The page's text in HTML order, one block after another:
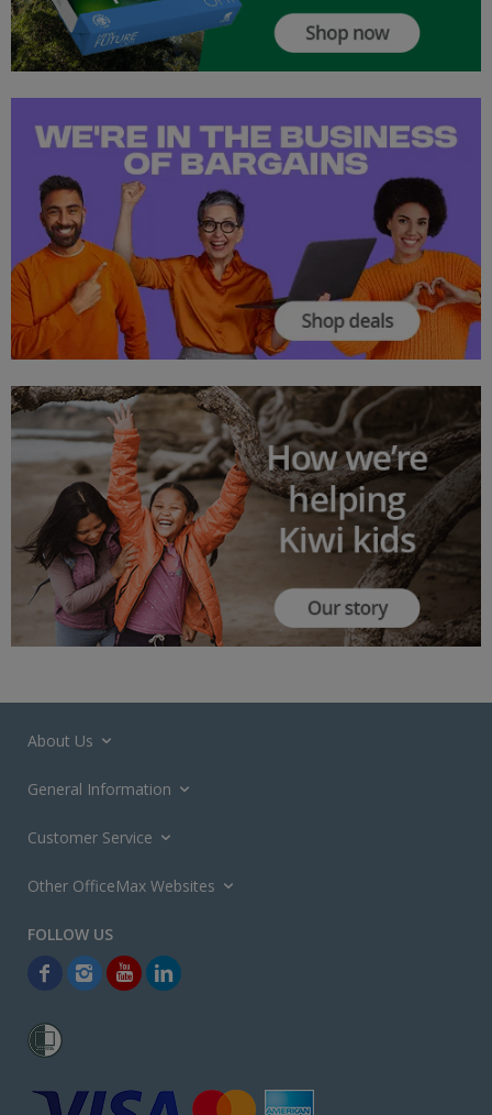
About Us
General Information
Customer Service
Other OfficeMax Websites